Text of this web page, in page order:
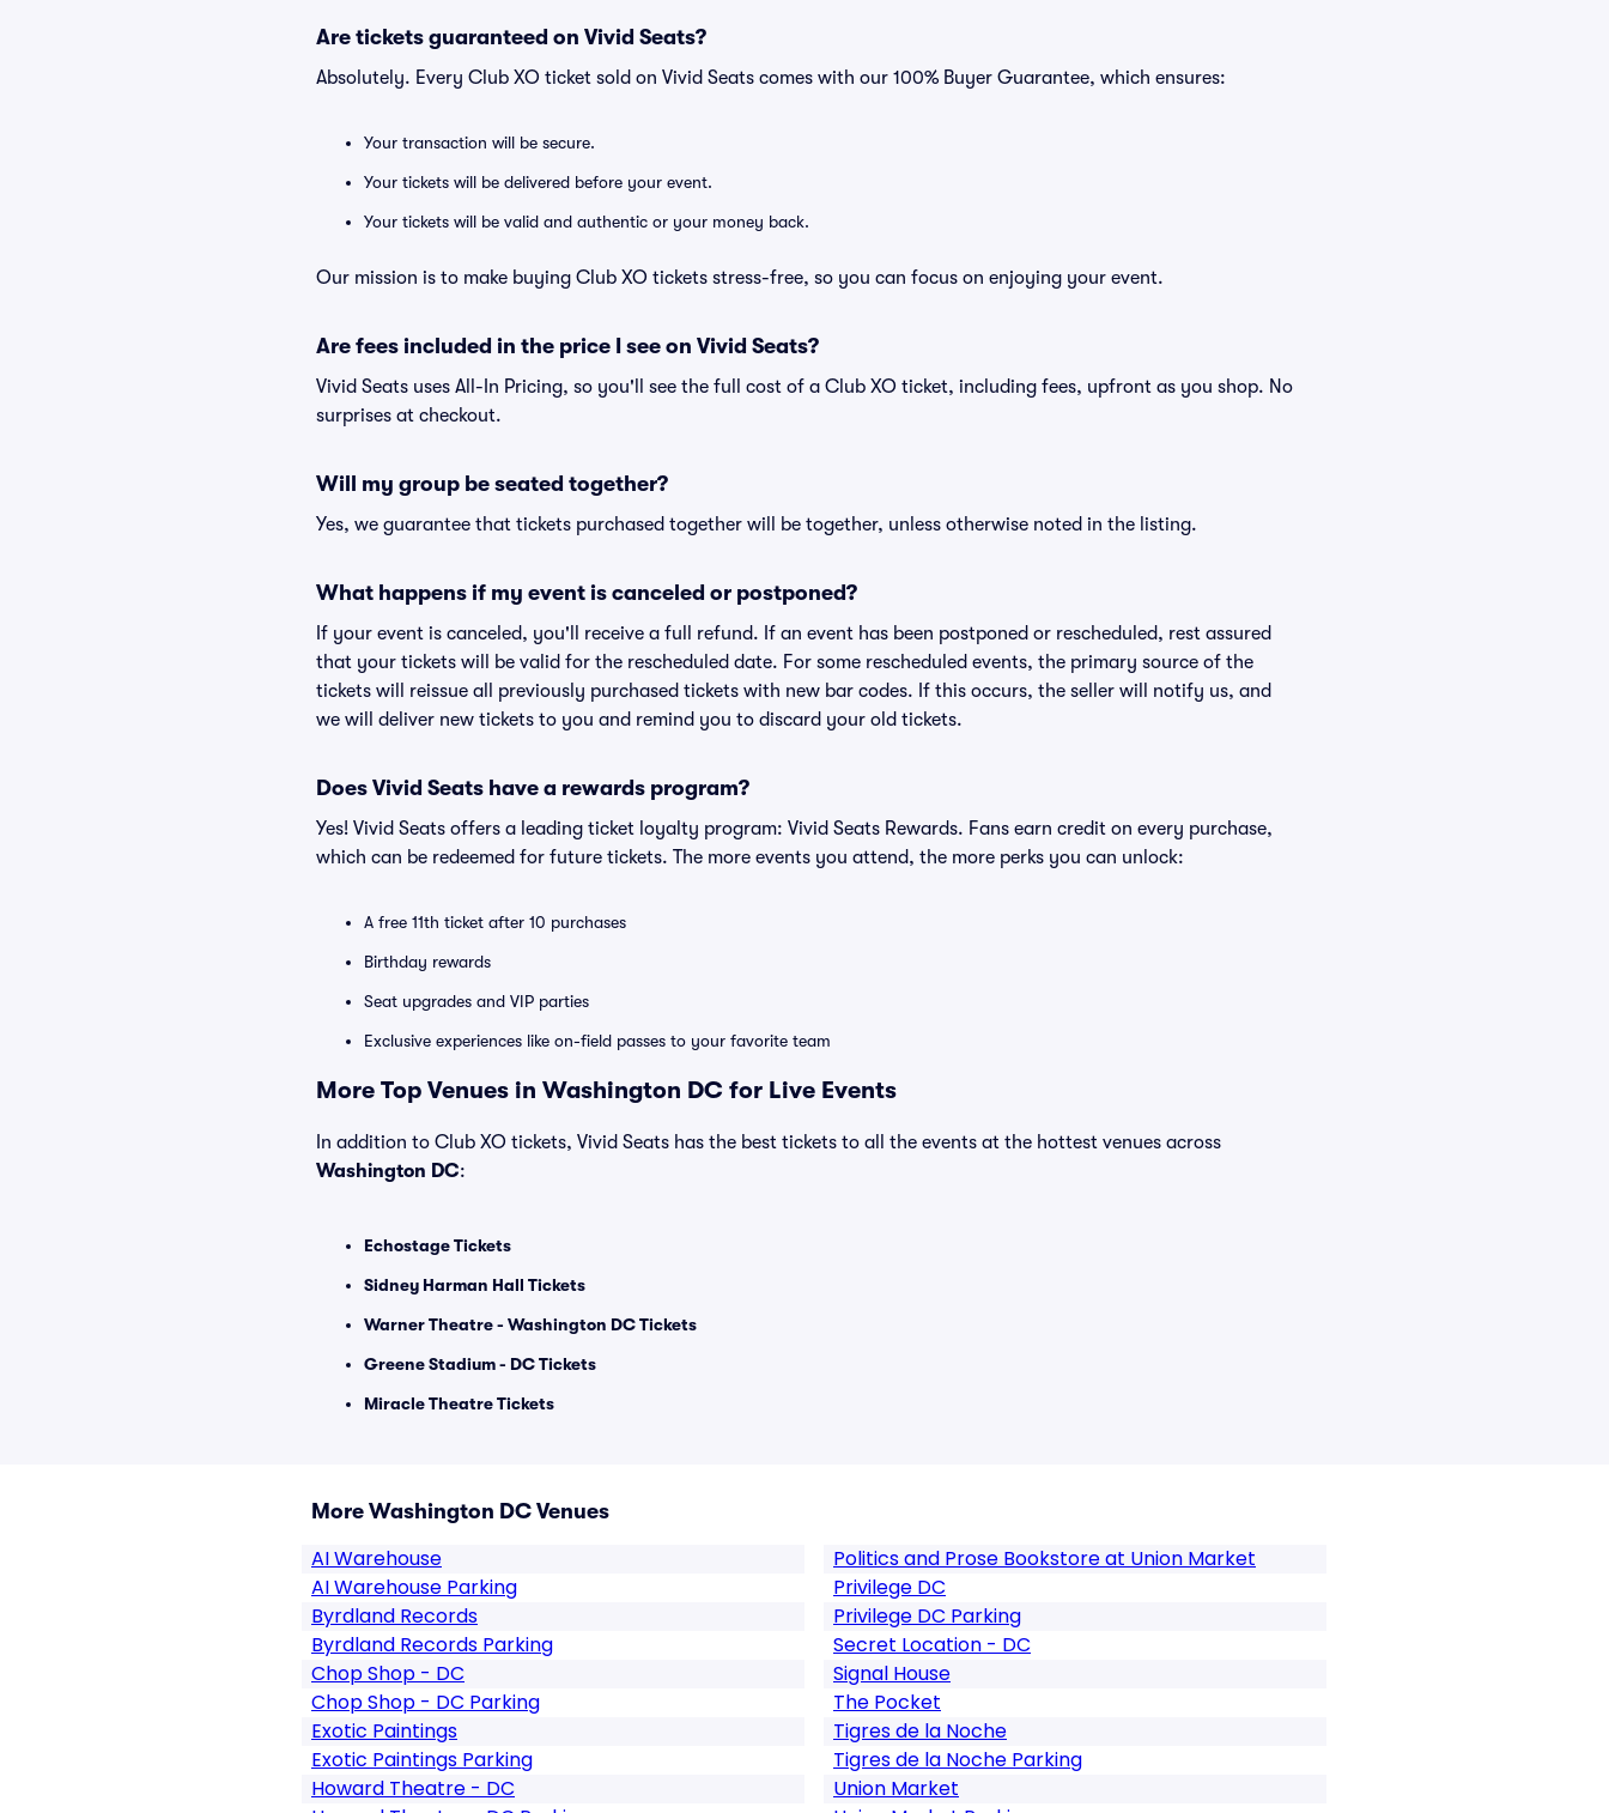
Are tickets guaranteed on Vivid Seats?
Absolutely. Every Club XO ticket sold on Vivid Seats comes with our 100% Buyer Guarantee, which ensures:
Your transaction will be secure.
Your tickets will be delivered before your event.
Your tickets will be valid and authentic or your money back.
Our mission is to make buying Club XO tickets stress-free, so you can focus on enjoying your event.
Are fees included in the price I see on Vivid Seats?
Vivid Seats uses All-In Pricing, so you'll see the full cost of a Club XO ticket, including fees, upfront as you shop. No
surprises at checkout.
Will my group be seated together?
Yes, we guarantee that tickets purchased together will be together, unless otherwise noted in the listing.
What happens if my event is canceled or postponed?
If your event is canceled, you'll receive a full refund. If an event has been postponed or rescheduled, rest assured
that your tickets will be valid for the rescheduled date. For some rescheduled events, the primary source of the
tickets will reissue all previously purchased tickets with new bar codes. If this occurs, the seller will notify us, and
we will deliver new tickets to you and remind you to discard your old tickets.
Does Vivid Seats have a rewards program?
Yes! Vivid Seats offers a leading ticket loyalty program: Vivid Seats Rewards. Fans earn credit on every purchase,
which can be redeemed for future tickets. The more events you attend, the more perks you can unlock:
A free 11th ticket after 10 purchases
Birthday rewards
Seat upgrades and VIP parties
Exclusive experiences like on-field passes to your favorite team
More Top Venues in Washington DC for Live Events
In addition to Club XO tickets, Vivid Seats has the best tickets to all the events at the hottest venues across
Washington DC:
Echostage Tickets
Sidney Harman Hall Tickets
Warner Theatre - Washington DC Tickets
Greene Stadium - DC Tickets
Miracle Theatre Tickets
More Washington DC Venues
AI Warehouse
AI Warehouse Parking
Byrdland Records
Byrdland Records Parking
Chop Shop - DC
Chop Shop - DC Parking
Exotic Paintings
Exotic Paintings Parking
Howard Theatre - DC
Politics and Prose Bookstore at Union Market
Privilege DC
Privilege DC Parking
Secret Location - DC
Signal House
The Pocket
Tigres de la Noche
Tigres de la Noche Parking
Union Market